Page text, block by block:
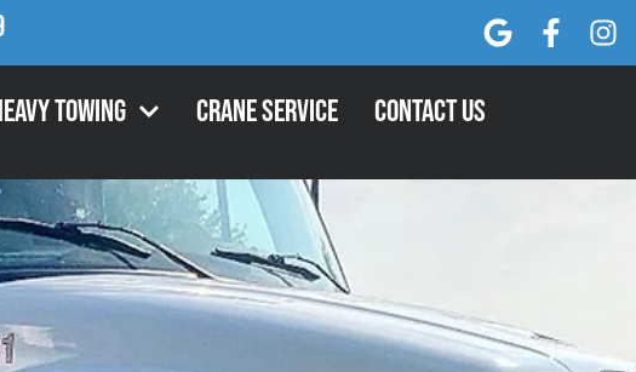
Towing Crane Service Contact Us